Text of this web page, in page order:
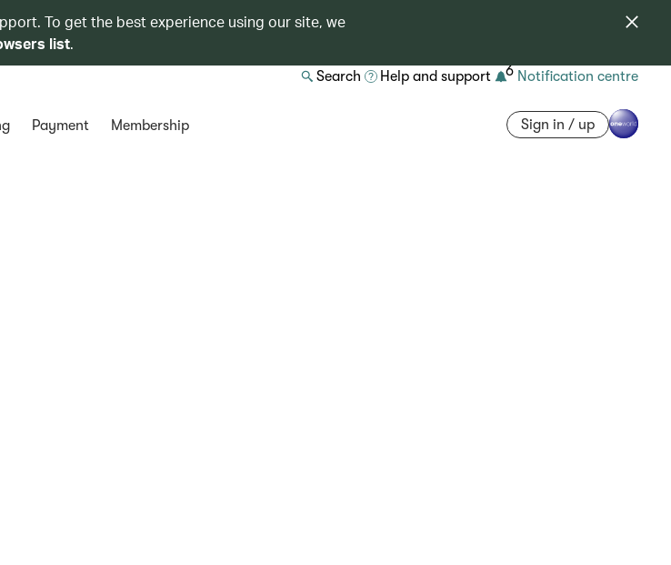
To get the best experience using our site, we
list.
Search Help and support 6 Notification centre
Payment Membership Sign in / up